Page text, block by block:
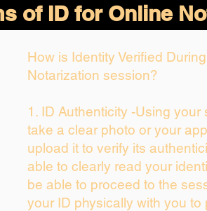
of ID for Online
How is Identity Verified
Notarization session?
1. ID Authenticity -Using
take a clear photo or your
upload it to verify its
able to clearly read your
be able to proceed to the
your ID physically with you